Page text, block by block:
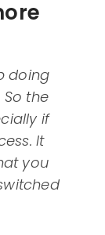
doing
the
if
It
you